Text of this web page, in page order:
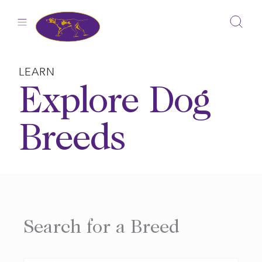
LEARN
Explore Dog
Breeds
Search for a Breed